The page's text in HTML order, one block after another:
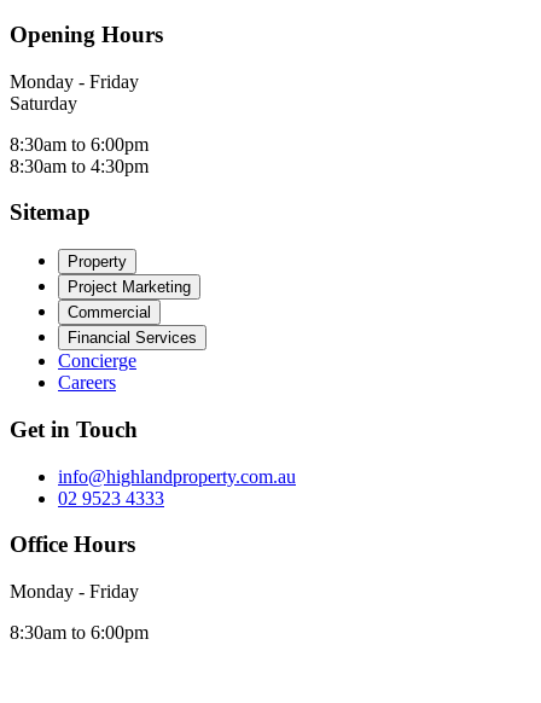
Opening Hours
Monday - Friday
Saturday
8:30am to 6:00pm
8:30am to 4:30pm
Sitemap
Property
Project Marketing
Commercial
Financial Services
Concierge
Careers
Get in Touch
info@highlandproperty.com.au
02 9523 4333
Office Hours
Monday - Friday
8:30am to 6:00pm